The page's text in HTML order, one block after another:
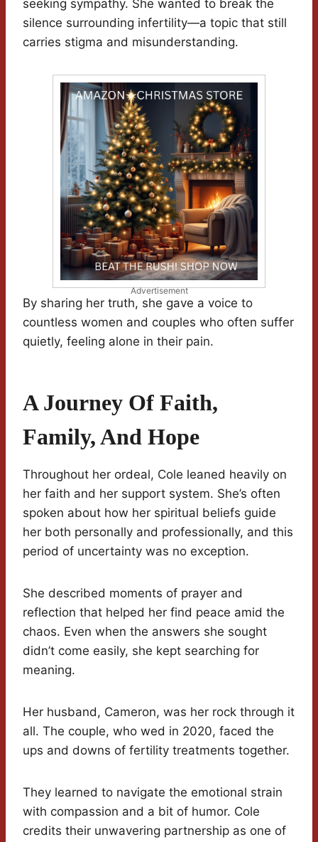
seeking sympathy. She wanted to break the
silence surrounding infertility—a topic that still
carries stigma and misunderstanding.
Advertisement
By sharing her truth, she gave a voice to
countless women and couples who often suffer
quietly, feeling alone in their pain.
A Journey Of Faith,
Family, And Hope
Throughout her ordeal, Cole leaned heavily on
her faith and her support system. She’s often
spoken about how her spiritual beliefs guide
her both personally and professionally, and this
period of uncertainty was no exception.
She described moments of prayer and
reflection that helped her find peace amid the
chaos. Even when the answers she sought
didn’t come easily, she kept searching for
meaning.
Her husband, Cameron, was her rock through it
all. The couple, who wed in 2020, faced the
ups and downs of fertility treatments together.
They learned to navigate the emotional strain
with compassion and a bit of humor. Cole
credits their unwavering partnership as one of